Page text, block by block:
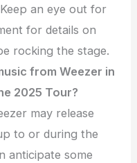
an eye out for
for details on
rocking the stage.
from Weezer in
2025 Tour?
may release
to or during the
anticipate some